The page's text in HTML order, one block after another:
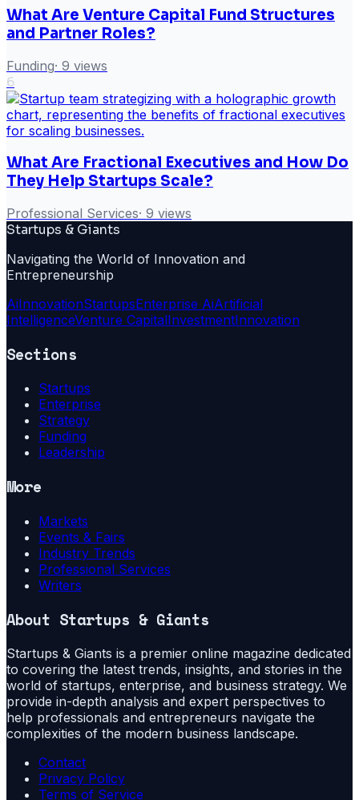
What Are Venture Capital Fund Structures
and Partner Roles?
Funding· 9 views
6
What Are Fractional Executives and How Do
They Help Startups Scale?
Professional Services· 9 views
Startups & Giants
Navigating the World of Innovation and
Entrepreneurship
AiInnovationStartupsEnterprise AiArtificial
IntelligenceVenture CapitalInvestmentInnovation
Sections
Startups
Enterprise
Strategy
Funding
Leadership
More
Markets
Events & Fairs
Industry Trends
Professional Services
Writers
About Startups & Giants
Startups & Giants is a premier online magazine dedicated
to covering the latest trends, insights, and stories in the
world of startups, enterprise, and business strategy. We
provide in-depth analysis and expert perspectives to
help professionals and entrepreneurs navigate the
complexities of the modern business landscape.
Contact
Privacy Policy
Terms of Service